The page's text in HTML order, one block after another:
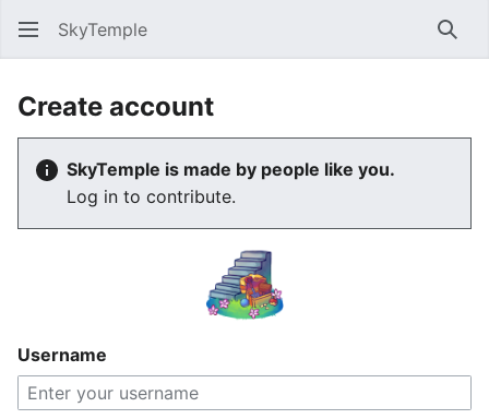
SkyTemple
Create account
SkyTemple is made by people like you.
Log in to contribute.
Username